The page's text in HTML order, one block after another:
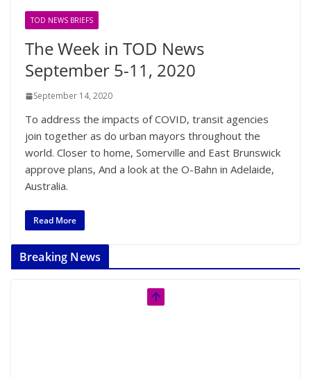
TOD NEWS BRIEFS
The Week in TOD News
September 5-11, 2020
September 14, 2020
To address the impacts of COVID, transit agencies
join together as do urban mayors throughout the
world. Closer to home, Somerville and East Brunswick
approve plans, And a look at the O-Bahn in Adelaide,
Australia.
Read More
Breaking News